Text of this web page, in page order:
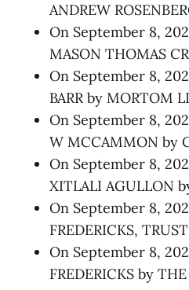
ANDREW
On September 8,
MASON THOMAS
On September 8,
BARR by MORTOM
On September 8,
W MCCAMMON by
On September 8,
XITLALI AGULLON
On September 8,
FREDERICKS,
On September 8,
FREDERICKS by